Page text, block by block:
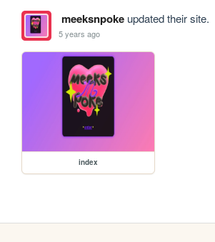
meeksnpokeupdated their site.
5 years ago
index